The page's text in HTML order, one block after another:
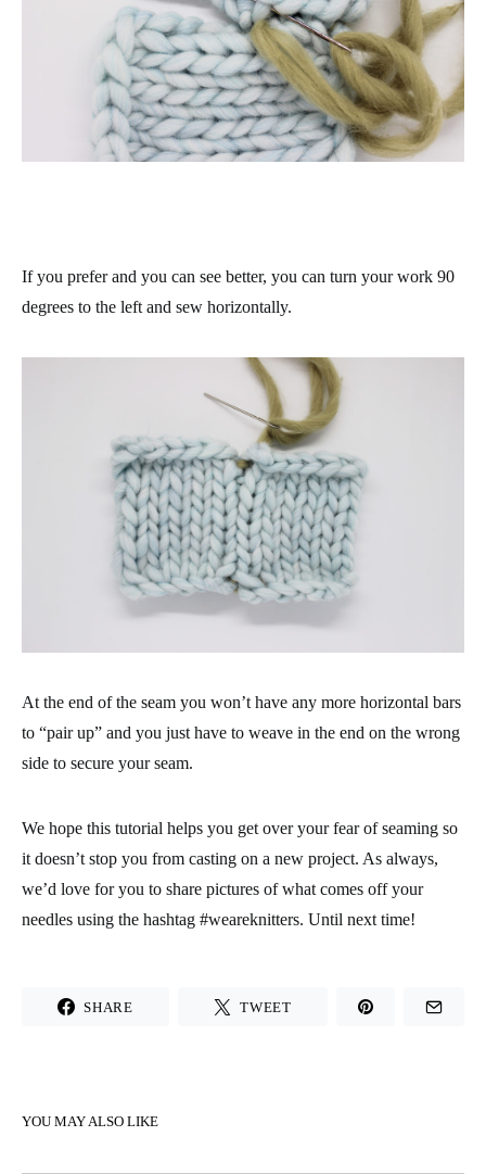
If you prefer and you can see better, you can turn your work 90
degrees to the left and sew horizontally.
At the end of the seam you won’t have any more horizontal bars
to “pair up” and you just have to weave in the end on the wrong
side to secure your seam.
We hope this tutorial helps you get over your fear of seaming so
it doesn’t stop you from casting on a new project. As always,
we’d love for you to share pictures of what comes off your
needles using the hashtag #weareknitters. Until next time!
SHARE TWEET
YOU MAY ALSO LIKE